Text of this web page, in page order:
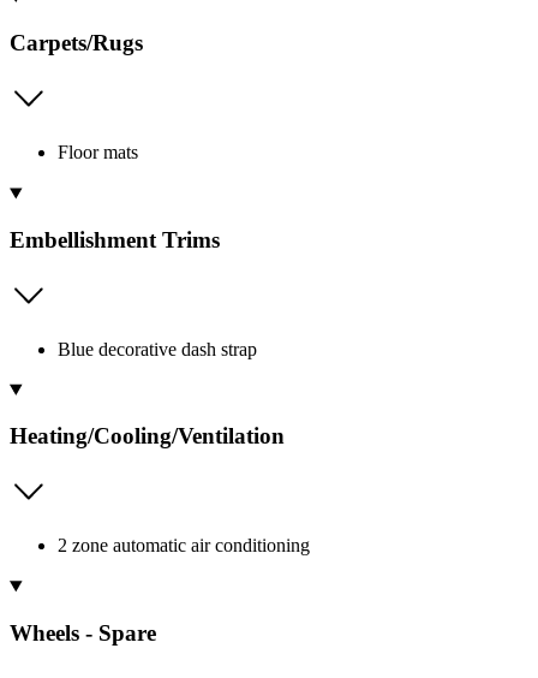
Carpets/Rugs
Floor mats
Embellishment Trims
Blue decorative dash strap
Heating/Cooling/Ventilation
2 zone automatic air conditioning
Wheels - Spare